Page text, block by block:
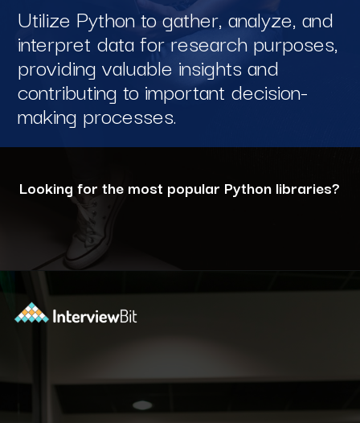
Utilize Python to gather, analyze, and
interpret data for research purposes,
providing valuable insights and
contributing to important decision-
making processes.
Looking for the most popular Python libraries?
https://www.interviewbit.com/blog/python-libraries/?utm_source=ib&utm_medium=webstories&utm_campaign=7-career-opportunities-for-python-developers